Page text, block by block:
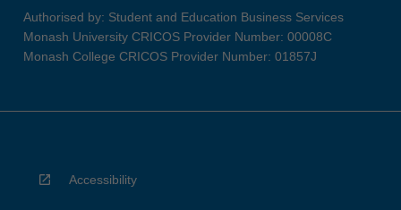
Authorised by: Student and Education Business Services
Monash University CRICOS Provider Number: 00008C
Monash College CRICOS Provider Number: 01857J
Accessibility